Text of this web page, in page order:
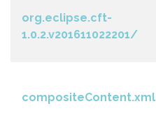
org.eclipse.cft-
1.0.2.v201611022201/
compositeContent.xml